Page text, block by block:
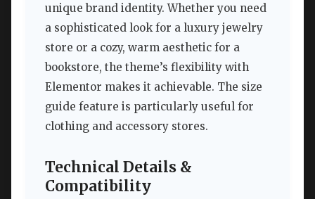
unique brand identity. Whether you need
a sophisticated look for a luxury jewelry
store or a cozy, warm aesthetic for a
bookstore, the theme’s flexibility with
Elementor makes it achievable. The size
guide feature is particularly useful for
clothing and accessory stores.
Technical Details &
Compatibility